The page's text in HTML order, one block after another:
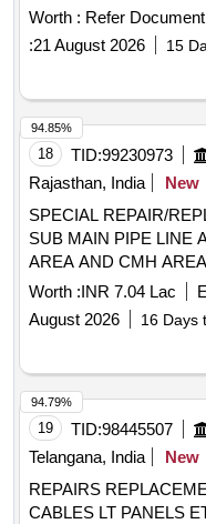
ARMOURED 24
No RDSO/SPN / TC/11
ANY. [ Warranty Period:
[Quantity Tolerance
(Signaling Cables) ,
applicable ] ]
Worth : Refer Document
:21 August 2026 15
18 TID:99230973
Rajasthan, India
New
SPECIAL REPAIR/
SUB MAIN PIPE LINE
AREA AND CMH
UNDER AGE(I)
Worth :INR 7.04 Lac
August 2026
16 Days
94.85%
19 TID:98445507
Telangana, India
New
REPAIRS
CABLES LT PANELS
94.79%